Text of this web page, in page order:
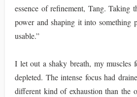
essence of refinement, Tang. Taking
power and shaping it into something
usable.”
I let out a shaky breath, my muscles
depleted. The intense focus had
different kind of exhaustion than the